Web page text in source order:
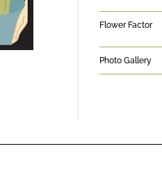
Flower Factor
Photo Gallery